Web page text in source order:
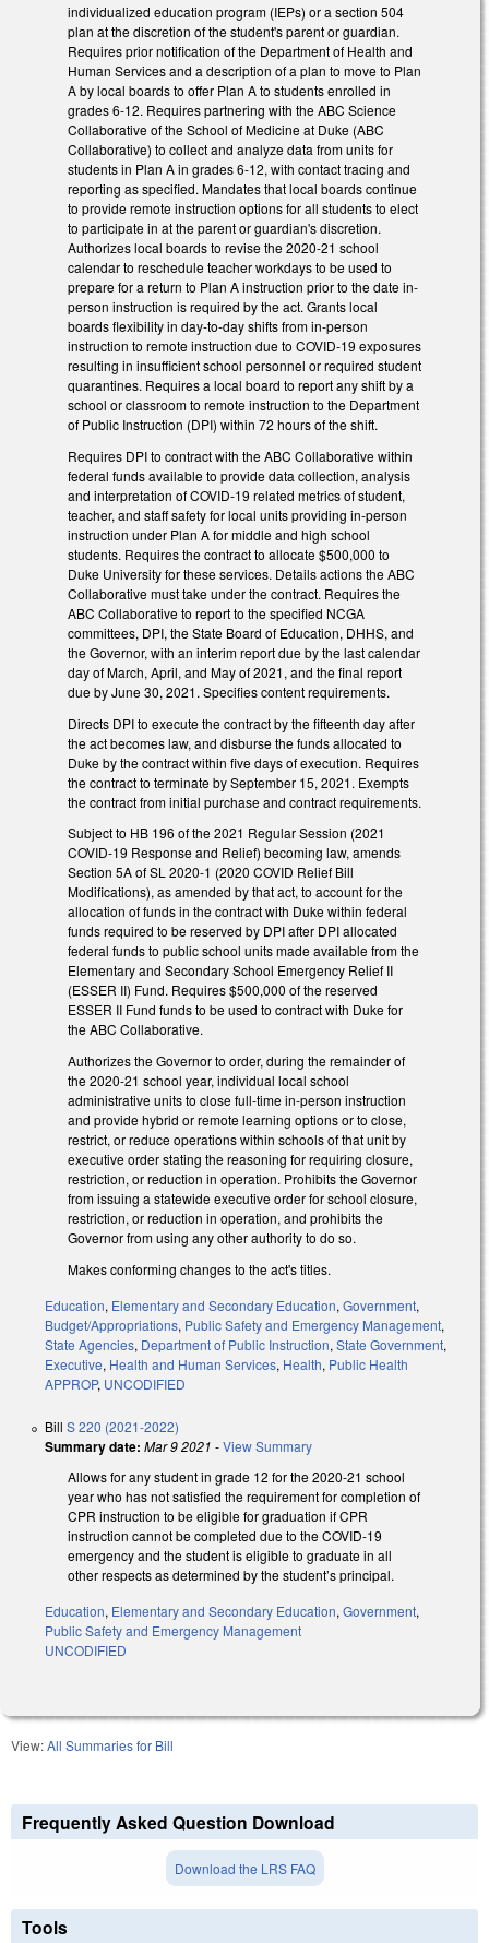
individualized education program (IEPs) or a section 504
plan at the discretion of the student's parent or guardian.
Requires prior notification of the Department of Health and
Human Services and a description of a plan to move to Plan
A by local boards to offer Plan A to students enrolled in
grades 6-12. Requires partnering with the ABC Science
Collaborative of the School of Medicine at Duke (ABC
Collaborative) to collect and analyze data from units for
students in Plan A in grades 6-12, with contact tracing and
reporting as specified. Mandates that local boards continue
to provide remote instruction options for all students to elect
to participate in at the parent or guardian's discretion.
Authorizes local boards to revise the 2020-21 school
calendar to reschedule teacher workdays to be used to
prepare for a return to Plan A instruction prior to the date in-
person instruction is required by the act. Grants local
boards flexibility in day-to-day shifts from in-person
instruction to remote instruction due to COVID-19 exposures
resulting in insufficient school personnel or required student
quarantines. Requires a local board to report any shift by a
school or classroom to remote instruction to the Department
of Public Instruction (DPI) within 72 hours of the shift.
Requires DPI to contract with the ABC Collaborative within
federal funds available to provide data collection, analysis
and interpretation of COVID-19 related metrics of student,
teacher, and staff safety for local units providing in-person
instruction under Plan A for middle and high school
students. Requires the contract to allocate $500,000 to
Duke University for these services. Details actions the ABC
Collaborative must take under the contract. Requires the
ABC Collaborative to report to the specified NCGA
committees, DPI, the State Board of Education, DHHS, and
the Governor, with an interim report due by the last calendar
day of March, April, and May of 2021, and the final report
due by June 30, 2021. Specifies content requirements.
Directs DPI to execute the contract by the fifteenth day after
the act becomes law, and disburse the funds allocated to
Duke by the contract within five days of execution. Requires
the contract to terminate by September 15, 2021. Exempts
the contract from initial purchase and contract requirements.
Subject to HB 196 of the 2021 Regular Session (2021
COVID-19 Response and Relief) becoming law, amends
Section 5A of SL 2020-1 (2020 COVID Relief Bill
Modifications), as amended by that act, to account for the
allocation of funds in the contract with Duke within federal
funds required to be reserved by DPI after DPI allocated
federal funds to public school units made available from the
Elementary and Secondary School Emergency Relief II
(ESSER II) Fund. Requires $500,000 of the reserved
ESSER II Fund funds to be used to contract with Duke for
the ABC Collaborative.
Authorizes the Governor to order, during the remainder of
the 2020-21 school year, individual local school
administrative units to close full-time in-person instruction
and provide hybrid or remote learning options or to close,
restrict, or reduce operations within schools of that unit by
executive order stating the reasoning for requiring closure,
restriction, or reduction in operation. Prohibits the Governor
from issuing a statewide executive order for school closure,
restriction, or reduction in operation, and prohibits the
Governor from using any other authority to do so.
Makes conforming changes to the act's titles.
Education, Elementary and Secondary Education, Government,
Budget/Appropriations, Public Safety and Emergency Management,
State Agencies, Department of Public Instruction, State Government,
Executive, Health and Human Services, Health, Public Health
APPROP, UNCODIFIED
Bill S 220 (2021-2022)
Summary date: Mar 9 2021 -View Summary
Allows for any student in grade 12 for the 2020-21 school
year who has not satisfied the requirement for completion of
CPR instruction to be eligible for graduation if CPR
instruction cannot be completed due to the COVID-19
emergency and the student is eligible to graduate in all
other respects as determined by the student’s principal.
Education, Elementary and Secondary Education, Government,
Public Safety and Emergency Management
UNCODIFIED
View:All Summaries for Bill
Frequently Asked Question Download
Download the LRS FAQ
Tools